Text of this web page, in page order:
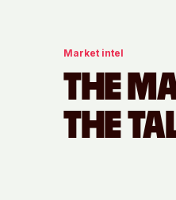
Market intel
THE
THE